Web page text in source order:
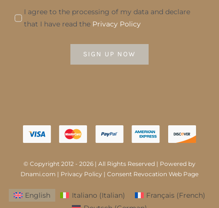
I agree to the processing of my data and declare
that I have read the Privacy Policy
SIGN UP NOW
© Copyright 2012 - 2026 | All Rights Reserved | Powered by
Dnami.com | Privacy Policy | Consent Revocation Web Page
English Italiano (Italian) Français (French)